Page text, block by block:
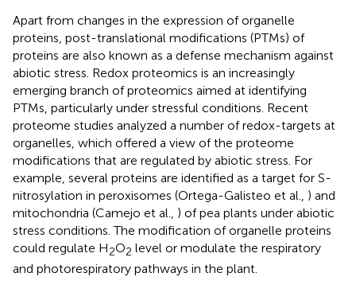
Apart from changes in the expression of organelle
proteins, post-translational modifications (PTMs) of
proteins are also known as a defense mechanism against
abiotic stress. Redox proteomics is an increasingly
emerging branch of proteomics aimed at identifying
PTMs, particularly under stressful conditions. Recent
proteome studies analyzed a number of redox-targets at
organelles, which offered a view of the proteome
modifications that are regulated by abiotic stress. For
example, several proteins are identified as a target for S-
nitrosylation in peroxisomes (Ortega-Galisteo et al., ) and
mitochondria (Camejo et al., ) of pea plants under abiotic
stress conditions. The modification of organelle proteins
could regulate H2O2 level or modulate the respiratory
and photorespiratory pathways in the plant.